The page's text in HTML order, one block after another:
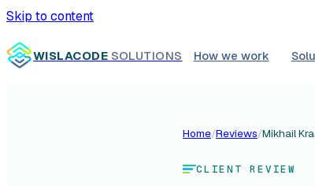
Skip to content
WISLACODE SOLUTIONS How we work
Home/Reviews/Mikhail
CLIENT REVIEW